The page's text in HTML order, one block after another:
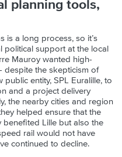
planning tools,
is a long process, so it’s
political support at the local
Mauroy wanted high-
the skepticism of
entity, SPL Euralille, to
and a project delivery
the nearby cities and region
helped ensure that the
Lille but also the
rail would not have
continued to decline.